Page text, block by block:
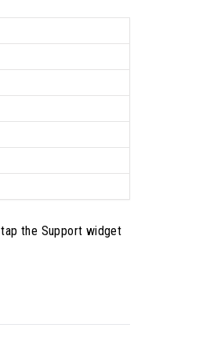
the Support widget